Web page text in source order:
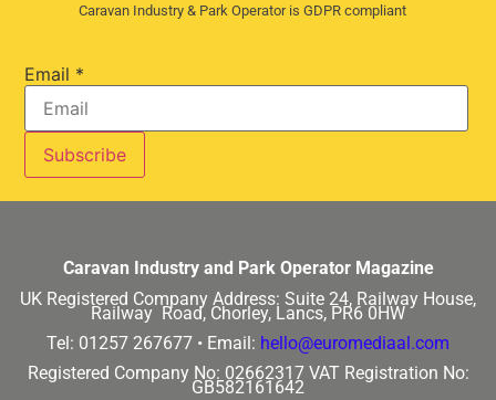
Caravan Industry & Park Operator is GDPR compliant
Email *
Caravan Industry and Park Operator Magazine
UK Registered Company Address: Suite 24, Railway House,
Railway Road, Chorley, Lancs, PR6 0HW
Tel: 01257 267677 • Email: hello@euromediaal.com
Registered Company No: 02662317 VAT Registration No:
GB582161642